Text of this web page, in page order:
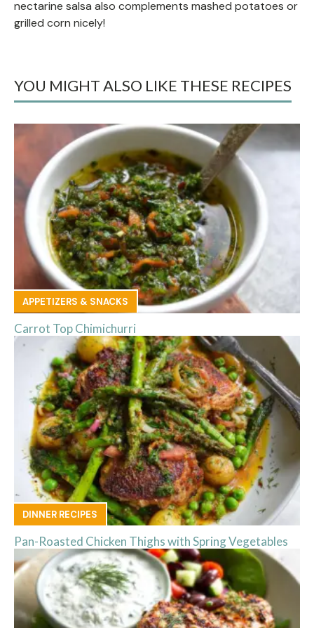
nectarine salsa also complements mashed potatoes or
grilled corn nicely!
YOU MIGHT ALSO LIKE THESE RECIPES
APPETIZERS & SNACKS
Carrot Top Chimichurri
DINNER RECIPES
Pan-Roasted Chicken Thighs with Spring Vegetables